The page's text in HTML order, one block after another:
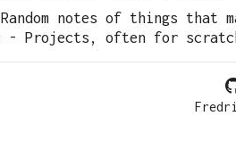
notes of things that
- Projects, often for